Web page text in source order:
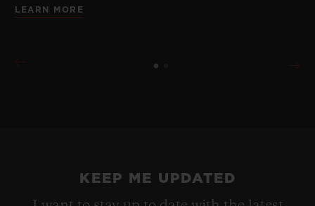
LEARN MORE
KEEP ME UPDATED